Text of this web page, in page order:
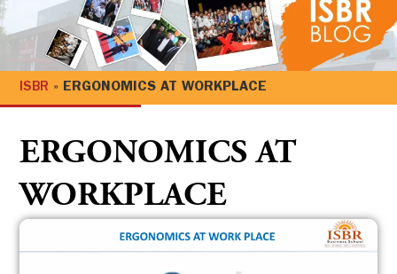
ISBR » ERGONOMICS AT WORKPLACE
ERGONOMICS AT
WORKPLACE